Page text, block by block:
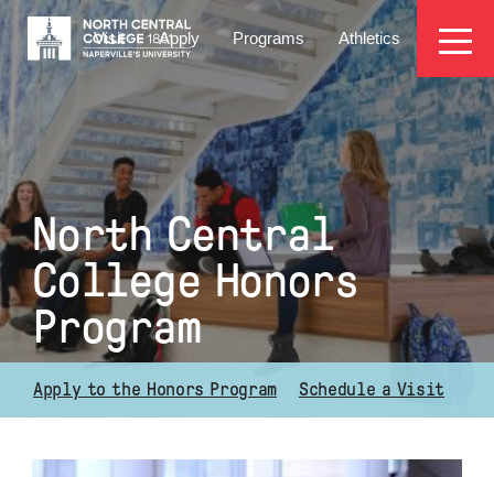
Skip
to
main
content
EYEBROW
MENU
Visit Apply Programs Athletics
North Central
College Honors
Program
Apply to the Honors Program Schedule a Visit